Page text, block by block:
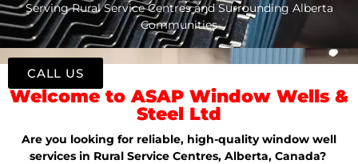
Serving Rural Service Centres and Surrounding Alberta
Communities
Welcome to ASAP Window Wells &
Steel Ltd
Are you looking for reliable, high-quality window well
services in Rural Service Centres, Alberta, Canada?
CALL US